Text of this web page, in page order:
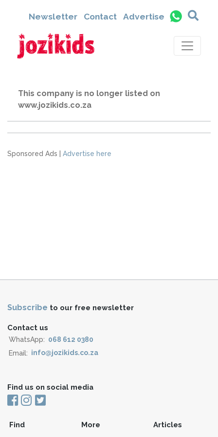
Newsletter Contact Advertise
This company is no longer listed on
www.jozikids.co.za
Sponsored Ads | Advertise here
Subscribe to our free newsletter
Contact us
WhatsApp: 068 612 0380
Email: info@jozikids.co.za
Find us on social media
Find More Articles